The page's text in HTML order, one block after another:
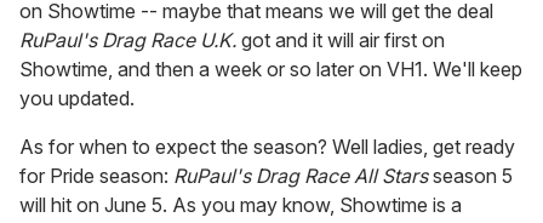
on Showtime -- maybe that means we will get the deal
RuPaul's Drag Race U.K. got and it will air first on
Showtime, and then a week or so later on VH1. We'll keep
you updated.
As for when to expect the season? Well ladies, get ready
for Pride season: RuPaul's Drag Race All Starsseason 5
will hit on June 5. As you may know, Showtime is a